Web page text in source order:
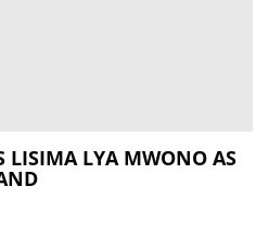
LISIMA LYA MWONO AS